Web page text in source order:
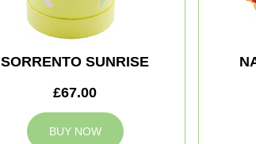
SORRENTO SUNRISE
£67.00
BUY NOW